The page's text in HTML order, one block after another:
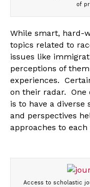
of
While smart, hard-
topics related to
issues like
perceptions of them
experiences.
on their radar. One
is to have a diverse
and perspectives
approaches to each
Access to scholastic